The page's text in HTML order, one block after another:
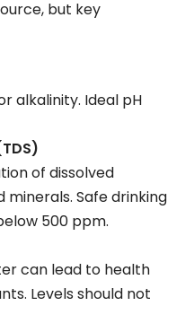
but key
alkalinity. Ideal pH
of dissolved
minerals. Safe drinking
500 ppm.
can lead to health
Levels should not